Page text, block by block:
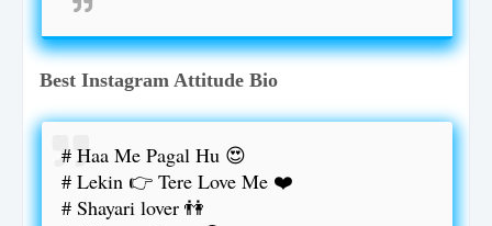
Best Instagram Attitude Bio
# Haa Me Pagal Hu 😍
# Lekin 👉 Tere Love Me ❤️
# Shayari lover 👫